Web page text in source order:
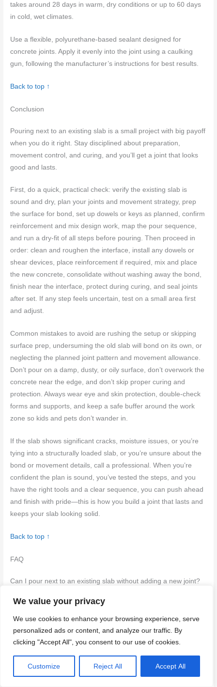
We value your privacy
We use cookies to enhance your browsing experience, serve
personalized ads or content, and analyze our traffic. By
clicking "Accept All", you consent to our use of cookies.
Customize Reject All Accept All
takes around 28 days in warm, dry conditions or up to 60 days
in cold, wet climates.
Use a flexible, polyurethane-based sealant designed for
concrete joints. Apply it evenly into the joint using a caulking
gun, following the manufacturer’s instructions for best results.
Back to top ↑
Conclusion
Pouring next to an existing slab is a small project with big payoff
when you do it right. Stay disciplined about preparation,
movement control, and curing, and you’ll get a joint that looks
good and lasts.
First, do a quick, practical check: verify the existing slab is
sound and dry, plan your joints and movement strategy, prep
the surface for bond, set up dowels or keys as planned, confirm
reinforcement and mix design work, map the pour sequence,
and run a dry-fit of all steps before pouring. Then proceed in
order: clean and roughen the interface, install any dowels or
shear devices, place reinforcement if required, mix and place
the new concrete, consolidate without washing away the bond,
finish near the interface, protect during curing, and seal joints
after set. If any step feels uncertain, test on a small area first
and adjust.
Common mistakes to avoid are rushing the setup or skipping
surface prep, undersuming the old slab will bond on its own, or
neglecting the planned joint pattern and movement allowance.
Don’t pour on a damp, dusty, or oily surface, don’t overwork the
concrete near the edge, and don’t skip proper curing and
protection. Always wear eye and skin protection, double-check
forms and supports, and keep a safe buffer around the work
zone so kids and pets don’t wander in.
If the slab shows significant cracks, moisture issues, or you’re
tying into a structurally loaded slab, or you’re unsure about the
bond or movement details, call a professional. When you’re
confident the plan is sound, you’ve tested the steps, and you
have the right tools and a clear sequence, you can push ahead
and finish with pride—this is how you build a joint that lasts and
keeps your slab looking solid.
Back to top ↑
FAQ
Can I pour next to an existing slab without adding a new joint?
Yes, but only if the setup can handle movement at the edge.
Check the existing slab’s condition and follow the manufacturer
instructions and local rules for joints or separation. If in doubt,
plan for a control joint or separation as advised by the product